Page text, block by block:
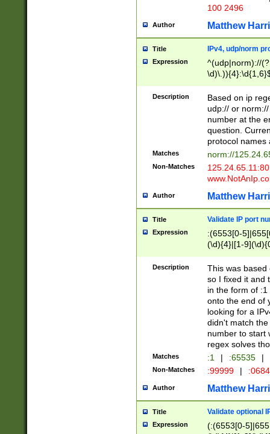
100 2496
Author Matthew
Title IPv4, udp/norm
Expression
^(udp|norm)://
Description
Based on ip
udp:// or
number at the
question.
protocol names
Matches norm://
Non-Matches
Author Matthew
Title Validate IP port
Expression
:(6553[0-
(\d){4}|[1-
Description
This was based
so I fixed it and
in the form of
onto the end of
looking for a
didn't match
number to start
regex solves
Matches :1 | :65535 |
Non-Matches :99999 |
Author Matthew
Title Validate optional
Expression
(:(6553[0-